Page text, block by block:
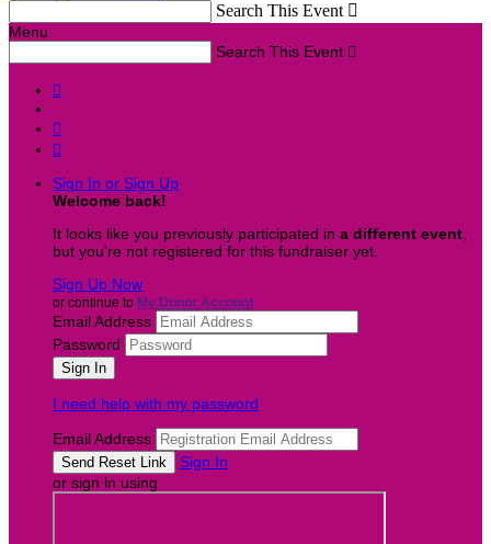
Search This Event 
Menu
Search This Event 



Sign In or Sign Up
Welcome back!
It looks like you previously participated in a different event
but you're not registered for this fundraiser yet.
Sign Up Now
or continue to My Donor Account
Email Address
Password
I need help with my password
Email Address
Sign In
or sign in using